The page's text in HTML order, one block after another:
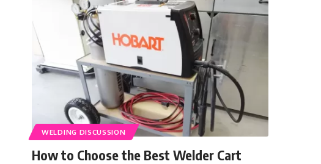
WELDING DISCUSSION
How to Choose the Best Welder Cart